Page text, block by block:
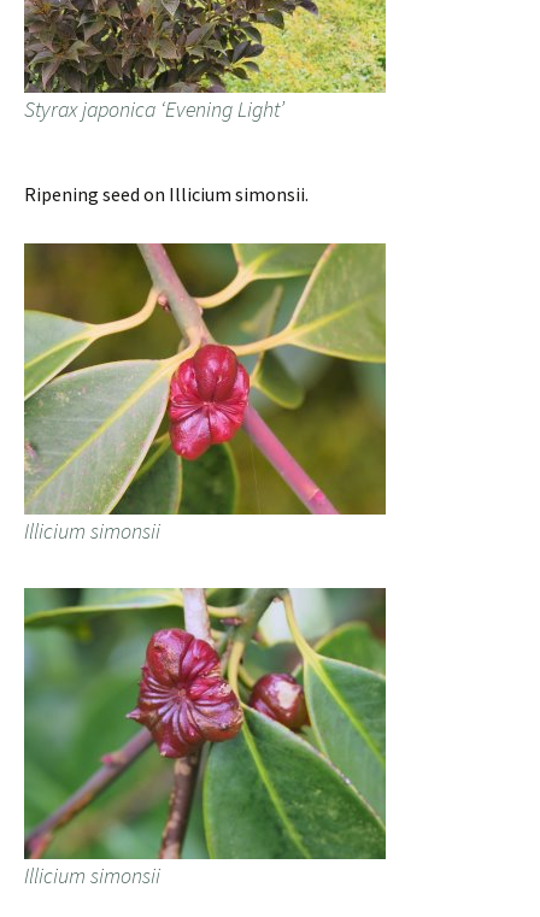
Styrax japonica ‘Evening Light’
Ripening seed on Illicium simonsii.
Illicium simonsii
Illicium simonsii